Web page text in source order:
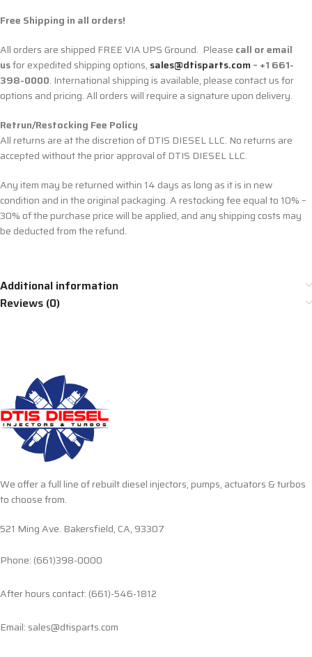
Free Shipping in all orders!
All orders are shipped FREE VIA UPS Ground. Please call or email
usfor expedited shipping options, sales@dtisparts.com– +1 661-
398-0000. International shipping is available, please contact us for
options and pricing. All orders will require a signature upon delivery.
Retrun/Restocking Fee Policy
All returns are at the discretion of DTIS DIESEL LLC. No returns are
accepted without the prior approval of DTIS DIESEL LLC.
Any item may be returned within 14 days as long as it is in new
condition and in the original packaging. A restocking fee equal to 10% –
30% of the purchase price will be applied, and any shipping costs may
be deducted from the refund.
Additional information
Reviews (0)
We offer a full line of rebuilt diesel injectors, pumps, actuators & turbos
to choose from.
521 Ming Ave. Bakersfield, CA, 93307
Phone: (661)398-0000
After hours contact: (661)-546-1812
Email: sales@dtisparts.com